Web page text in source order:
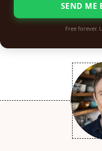
SEND ME
Free forever.